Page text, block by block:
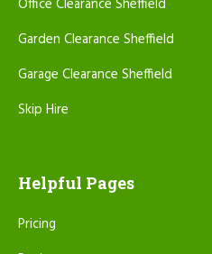
Office Clearance Sheffield
Garden Clearance Sheffield
Garage Clearance Sheffield
Skip Hire
Helpful Pages
Pricing